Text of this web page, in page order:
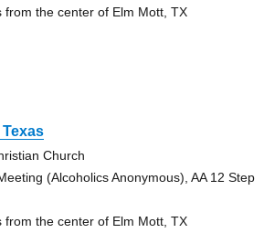
from the center of Elm Mott, TX
Texas
Church
(Alcoholics Anonymous), AA 12 Step
from the center of Elm Mott, TX